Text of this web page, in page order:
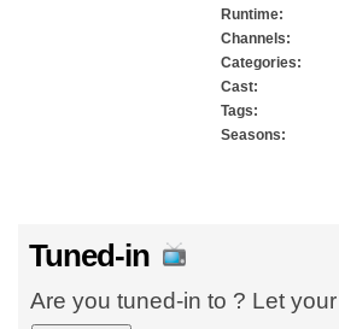
Runtime:
Channels:
Categories:
Cast:
Tags:
Seasons:
Tuned-in
Are you tuned-in to ? Let